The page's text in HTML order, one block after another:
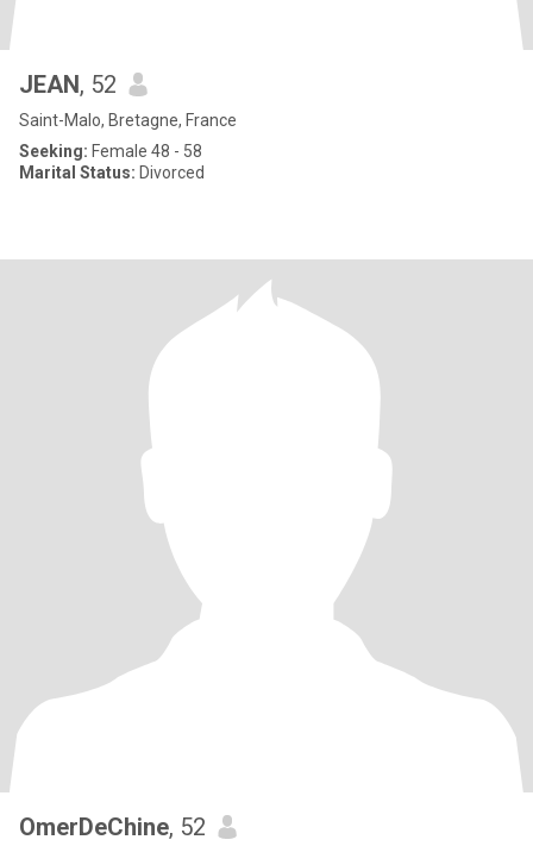
JEAN, 52
Saint-Malo, Bretagne, France
Seeking: Female 48 - 58
Marital Status: Divorced
OmerDeChine, 52